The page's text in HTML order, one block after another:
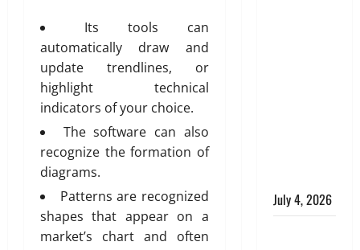
Its tools can
automatically draw and
update trendlines, or
highlight technical
indicators of your choice.
The software can also
recognize the formation of
diagrams.
Patterns are recognized
shapes that appear on a
market’s chart and often
July 4, 2026